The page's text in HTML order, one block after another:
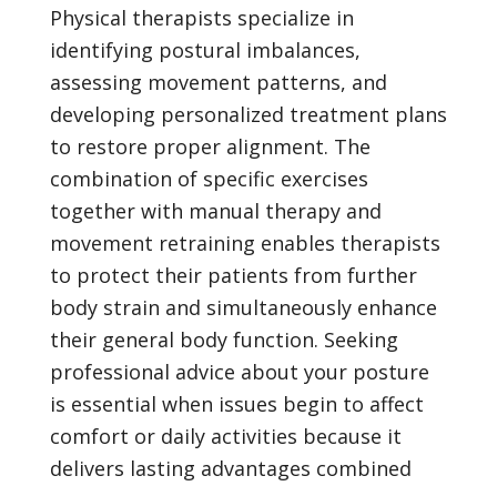
Physical therapists specialize in
identifying postural imbalances,
assessing movement patterns, and
developing personalized treatment plans
to restore proper alignment. The
combination of specific exercises
together with manual therapy and
movement retraining enables therapists
to protect their patients from further
body strain and simultaneously enhance
their general body function. Seeking
professional advice about your posture
is essential when issues begin to affect
comfort or daily activities because it
delivers lasting advantages combined